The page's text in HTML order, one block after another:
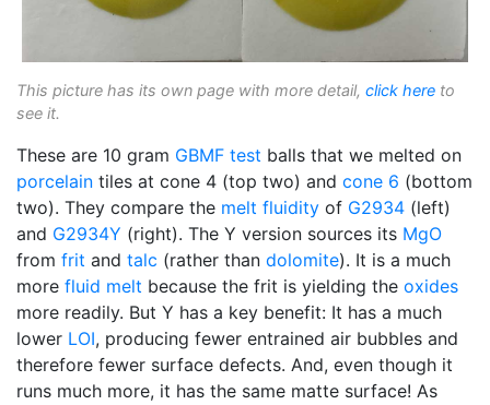
This picture has its own page with more detail, click here to
see it.
These are 10 gram GBMF test balls that we melted on
porcelain tiles at cone 4 (top two) and cone 6 (bottom
two). They compare the melt fluidity of G2934 (left)
and G2934Y (right). The Y version sources its MgO
from frit and talc (rather than dolomite). It is a much
more fluid melt because the frit is yielding the oxides
more readily. But Y has a key benefit: It has a much
lower LOI, producing fewer entrained air bubbles and
therefore fewer surface defects. And, even though it
runs much more, it has the same matte surface! As